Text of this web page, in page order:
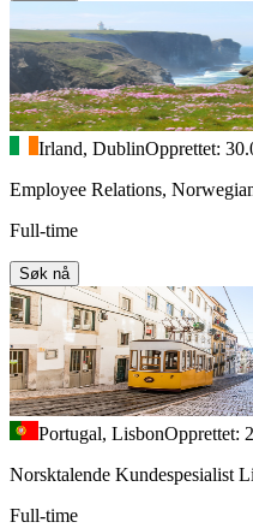
Irland, DublinOpprettet:
Employee Relations,
Full-time
Søk nå
Portugal, LisbonOpprettet:
Norsktalende Kundespesialist
Full-time